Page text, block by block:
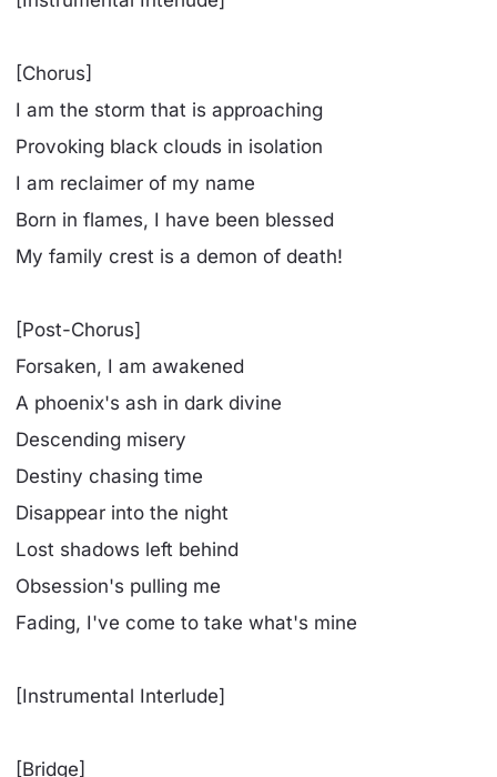
[Chorus]
I am the storm that is approaching
Provoking black clouds in isolation
I am reclaimer of my name
Born in flames, I have been blessed
My family crest is a demon of death!
[Post-Chorus]
Forsaken, I am awakened
A phoenix's ash in dark divine
Descending misery
Destiny chasing time
Disappear into the night
Lost shadows left behind
Obsession's pulling me
Fading, I've come to take what's mine
[Instrumental Interlude]
[Bridge]